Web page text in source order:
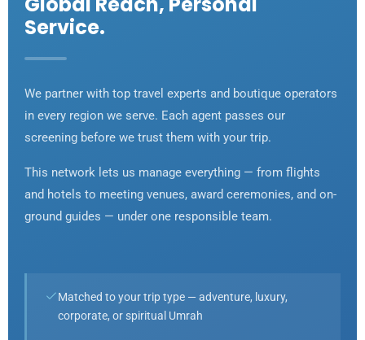
Service.
We partner with top travel experts and boutique operators
in every region we serve. Each agent passes our
screening before we trust them with your trip.
This network lets us manage everything — from flights
and hotels to meeting venues, award ceremonies, and on-
ground guides — under one responsible team.
Matched to your trip type — adventure, luxury,
corporate, or spiritual Umrah